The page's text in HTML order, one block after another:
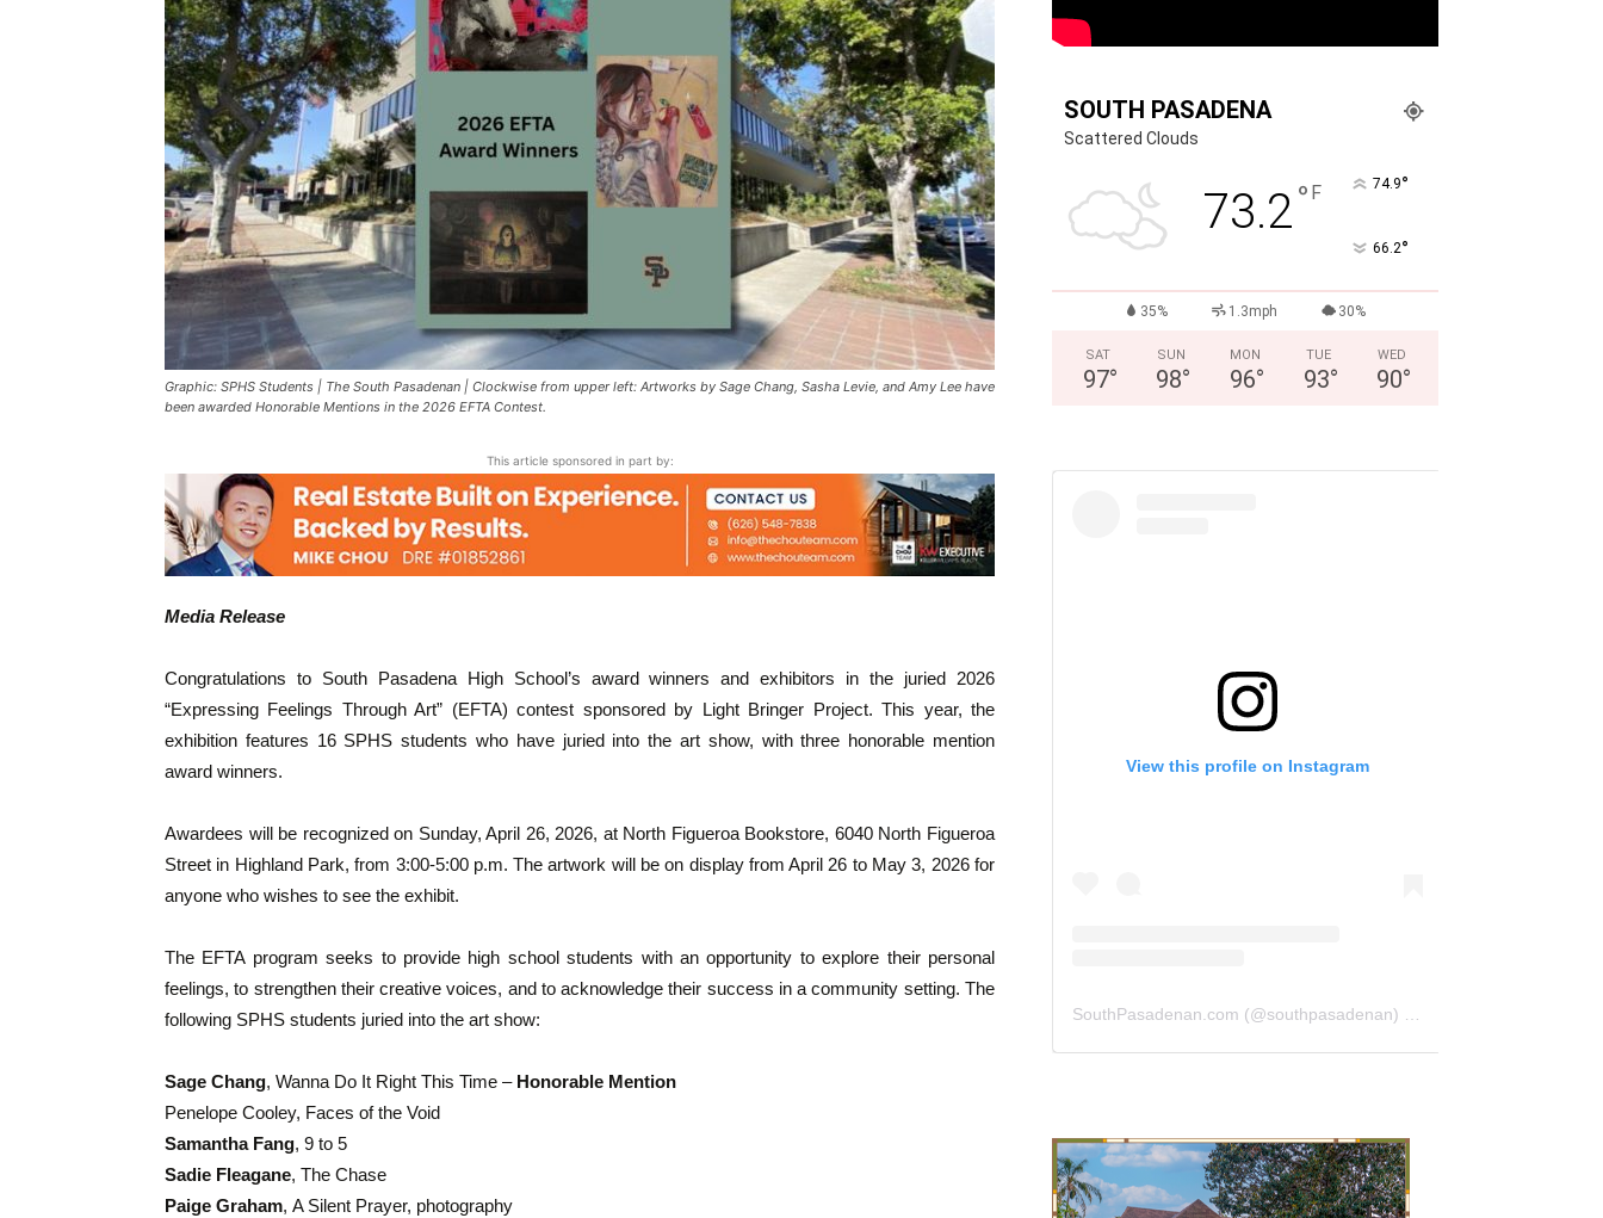
Pasadena
News
Graphic: SPHS Students | The South Pasadenan | Clockwise from upper left: Artworks by Sage Chang, Sasha Levie, and Amy Lee have
been awarded Honorable Mentions in the 2026 EFTA Contest.
This article sponsored in part by:
Media Release
Congratulations to South Pasadena High School’s award winners and exhibitors in the juried 2026
“Expressing Feelings Through Art” (EFTA) contest sponsored by Light Bringer Project. This year, the
exhibition features 16 SPHS students who have juried into the art show, with three honorable mention
award winners.
Awardees will be recognized on Sunday, April 26, 2026, at North Figueroa Bookstore, 6040 North Figueroa
Street in Highland Park, from 3:00-5:00 p.m. The artwork will be on display from April 26 to May 3, 2026 for
anyone who wishes to see the exhibit.
The EFTA program seeks to provide high school students with an opportunity to explore their personal
feelings, to strengthen their creative voices, and to acknowledge their success in a community setting. The
following SPHS students juried into the art show:
Sage Chang, Wanna Do It Right This Time – Honorable Mention
Penelope Cooley, Faces of the Void
Samantha Fang, 9 to 5
Sadie Fleagane, The Chase
Paige Graham, A Silent Prayer, photography
SOUTH PASADENA
Scattered Clouds
73.2° F 74.9°
66.2°
35% 1.3mph 30%
SAT
97°
SUN
98°
MON
96°
TUE
93°
WED
90°
View this profile on Instagram
SouthPasadenan.com (@southpasadenan) • Instagram photos and videos